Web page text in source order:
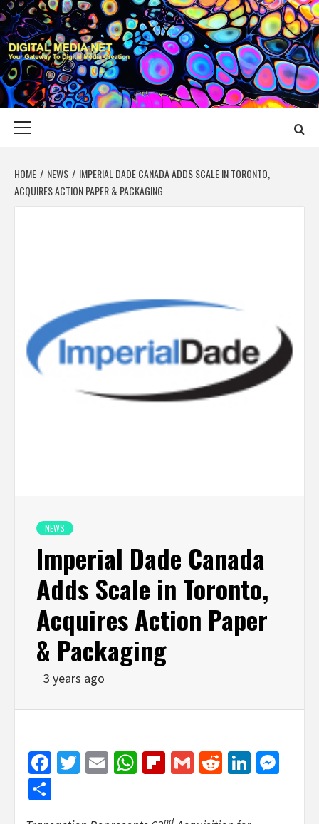
Skip
to
content
DIGITAL MEDIA
YOUR GATEWAY TO DIGITAL MEDIA CREATION
HOME NEWS
IMPERIAL DADE CANADA ADDS SCALE IN TORONTO,
ACQUIRES ACTION PAPER & PACKAGING
NEWS
Imperial Dade Canada
Adds Scale in Toronto,
Acquires Action Paper
& Packaging
3 years ago
Facebook
Twitter
EmailWhatsApp
Flipboard
GmailReddit